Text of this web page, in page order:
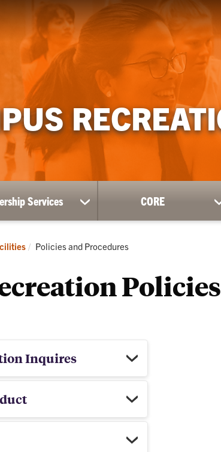
Services
show
submenu
Membership
Services
CORE
Current:
Policies and Procedures
Inquires